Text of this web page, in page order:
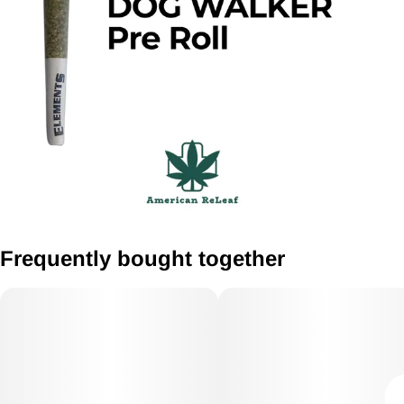
Frequently bought together